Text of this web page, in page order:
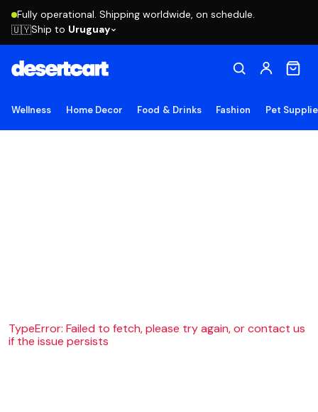
Fully operational. Shipping worldwide, on schedule.
🇺🇾Ship to Uruguay
Wellness Home Decor Food & Drinks Fashion Pet
TypeError: Failed to fetch, please try again, or contact us
if the issue persists